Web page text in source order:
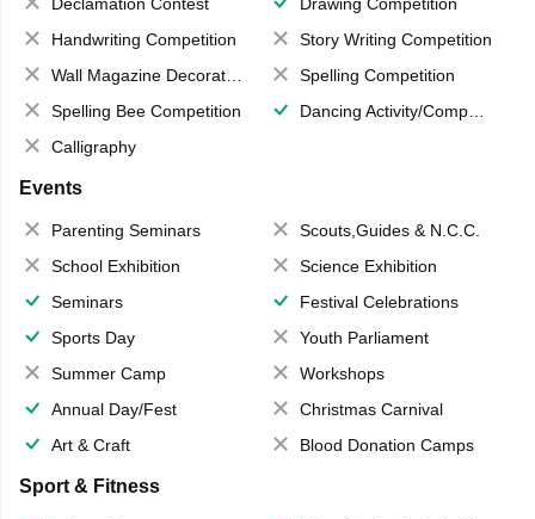
Declamation Contest
Drawing Competition
Handwriting Competition
Story Writing Competition
Wall Magazine Decoration
Spelling Competition
Spelling Bee Competition
Dancing Activity/Competition
Calligraphy
Events
Parenting Seminars
Scouts,Guides & N.C.C.
School Exhibition
Science Exhibition
Seminars
Festival Celebrations
Sports Day
Youth Parliament
Summer Camp
Workshops
Annual Day/Fest
Christmas Carnival
Art & Craft
Blood Donation Camps
Sport & Fitness